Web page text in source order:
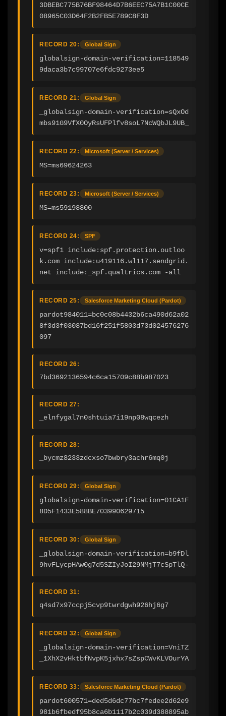
3DBEBC775B76BF98464D7B6EEC75A7B1C00CE
08965C03D64F2B2FB5E789C8F3D
RECORD 20: Global Sign
globalsign-domain-verification=118549
9daca3b7c99707e6fdc9273ee5
RECORD 21: Global Sign
_globalsign-domain-verification=sQxOd
mbs91G9VfX0OyRsUFPlfv8soL7NcWQbJL9UB_
RECORD 22: Microsoft (Server / Services)
MS=ms69624263
RECORD 23: Microsoft (Server / Services)
MS=ms59198800
RECORD 24: SPF
v=spf1 include:spf.protection.outloo
k.com include:u419116.wl117.sendgrid.
net include:_spf.qualtrics.com -all
RECORD 25: Salesforce Marketing Cloud (Pardot)
pardot984011=bc0c08b4432b6ca490d62a02
8f3d3f03087bd16f251f5803d73d024576276
097
RECORD 26:
7bd3692136594c6ca15709c88b987023
RECORD 27:
_elnfygal7n0shtuia7i19np08wqcezh
RECORD 28:
_bycmz8233zdcxso7bwbry3achr6mq0j
RECORD 29: Global Sign
globalsign-domain-verification=01CA1F
8D5F1433E588BE703990629715
RECORD 30: Global Sign
_globalsign-domain-verification=b9fDl
9hvFLycpHAw0g7d5SZIyJoI29NMjT7cSpTlQ-
RECORD 31:
q4sd7x97ccpj5cvp9twrdgwh926hj6g7
RECORD 32: Global Sign
_globalsign-domain-verification=VniTZ
_1XhX2vHktbfNvpK5jxhx7sZspCWvKLVOurYA
RECORD 33: Salesforce Marketing Cloud (Pardot)
pardot600571=ded5d6dc77bc7fedee2d62e9
981b6fbedf95b8ca6b1117b2c039d388895ab